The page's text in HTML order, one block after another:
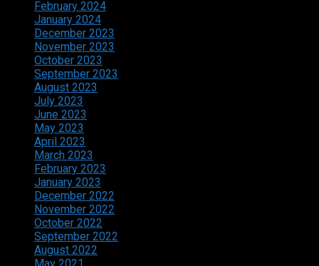
February 2024
January 2024
December 2023
November 2023
October 2023
September 2023
August 2023
July 2023
June 2023
May 2023
April 2023
March 2023
February 2023
January 2023
December 2022
November 2022
October 2022
September 2022
August 2022